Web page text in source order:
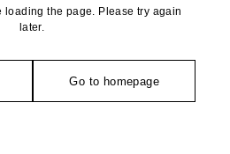
loading the page. Please try again
later.
Go to homepage